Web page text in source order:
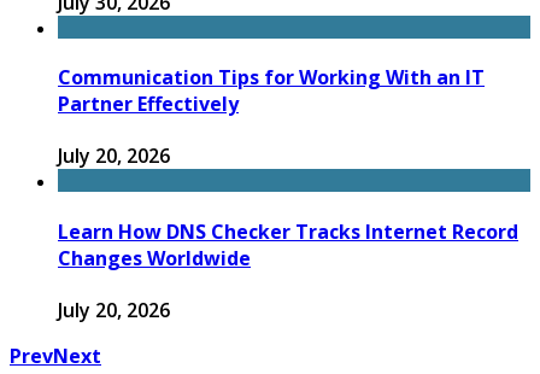
Communication Tips for Working With an IT
Partner Effectively
July 20, 2026
Learn How DNS Checker Tracks Internet Record
Changes Worldwide
July 20, 2026
PrevNext